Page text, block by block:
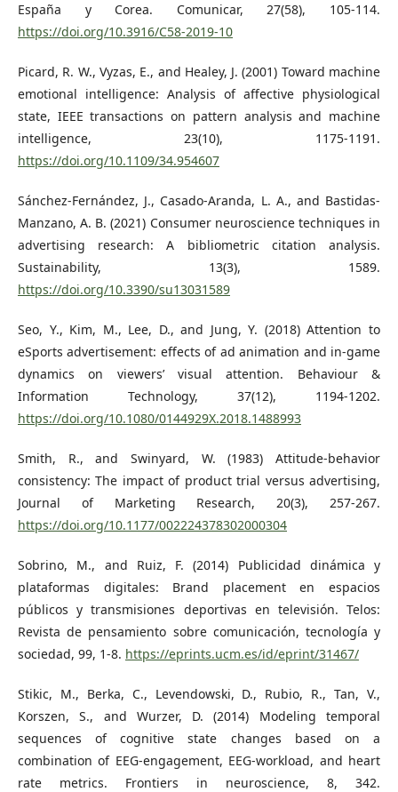
España y Corea. Comunicar, 27(58), 105-114.
https://doi.org/10.3916/C58-2019-10
Picard, R. W., Vyzas, E., and Healey, J. (2001) Toward machine
emotional intelligence: Analysis of affective physiological
state, IEEE transactions on pattern analysis and machine
intelligence, 23(10), 1175-1191.
https://doi.org/10.1109/34.954607
Sánchez-Fernández, J., Casado-Aranda, L. A., and Bastidas-
Manzano, A. B. (2021) Consumer neuroscience techniques in
advertising research: A bibliometric citation analysis.
Sustainability, 13(3), 1589.
https://doi.org/10.3390/su13031589
Seo, Y., Kim, M., Lee, D., and Jung, Y. (2018) Attention to
eSports advertisement: effects of ad animation and in-game
dynamics on viewers’ visual attention. Behaviour &
Information Technology, 37(12), 1194-1202.
https://doi.org/10.1080/0144929X.2018.1488993
Smith, R., and Swinyard, W. (1983) Attitude-behavior
consistency: The impact of product trial versus advertising,
Journal of Marketing Research, 20(3), 257-267.
https://doi.org/10.1177/002224378302000304
Sobrino, M., and Ruiz, F. (2014) Publicidad dinámica y
plataformas digitales: Brand placement en espacios
públicos y transmisiones deportivas en televisión. Telos:
Revista de pensamiento sobre comunicación, tecnología y
sociedad, 99, 1-8. https://eprints.ucm.es/id/eprint/31467/
Stikic, M., Berka, C., Levendowski, D., Rubio, R., Tan, V.,
Korszen, S., and Wurzer, D. (2014) Modeling temporal
sequences of cognitive state changes based on a
combination of EEG-engagement, EEG-workload, and heart
rate metrics. Frontiers in neuroscience, 8, 342.